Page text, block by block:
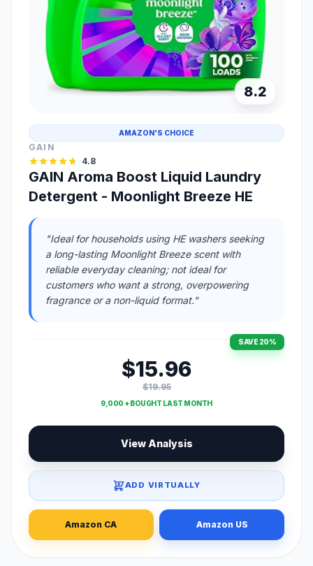
8.2
AMAZON'S CHOICE
GAIN
4.8
GAIN Aroma Boost Liquid Laundry
Detergent - Moonlight Breeze HE
"Ideal for households using HE washers seeking
a long-lasting Moonlight Breeze scent with
reliable everyday cleaning; not ideal for
customers who want a strong, overpowering
fragrance or a non-liquid format."
SAVE 20%
$15.96
$19.95
9,000 + BOUGHT LAST MONTH
View Analysis
ADD VIRTUALLY
Amazon CA Amazon US